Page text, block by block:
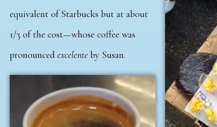
equivalent of Starbucks but at about
1/3 of the cost—whose coffee was
pronounced excelente by Susan.